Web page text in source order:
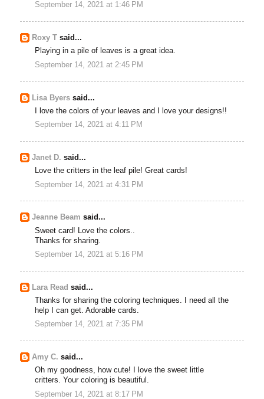
September 14, 2021 at 1:46 PM
Roxy T said...
Playing in a pile of leaves is a great idea.
September 14, 2021 at 2:45 PM
Lisa Byers said...
I love the colors of your leaves and I love your designs!!
September 14, 2021 at 4:11 PM
Janet D. said...
Love the critters in the leaf pile! Great cards!
September 14, 2021 at 4:31 PM
Jeanne Beam said...
Sweet card! Love the colors..
Thanks for sharing.
September 14, 2021 at 5:16 PM
Lara Read said...
Thanks for sharing the coloring techniques. I need all the
help I can get. Adorable cards.
September 14, 2021 at 7:35 PM
Amy C. said...
Oh my goodness, how cute! I love the sweet little
critters. Your coloring is beautiful.
September 14, 2021 at 8:17 PM